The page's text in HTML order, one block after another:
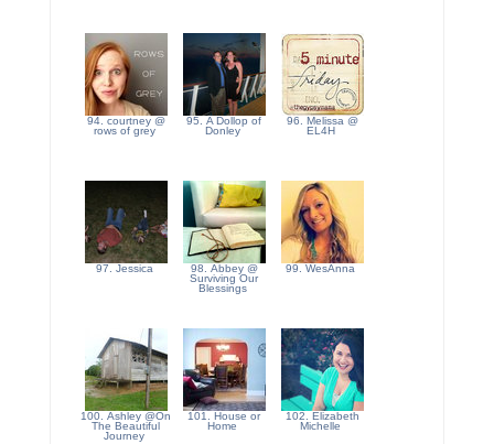
94. courtney @
rows of grey
95. A Dollop of
Donley
96. Melissa @
EL4H
97. Jessica
98. Abbey @
Surviving Our
Blessings
99. WesAnna
100. Ashley @On
The Beautiful
Journey
101. House or
Home
102. Elizabeth
Michelle